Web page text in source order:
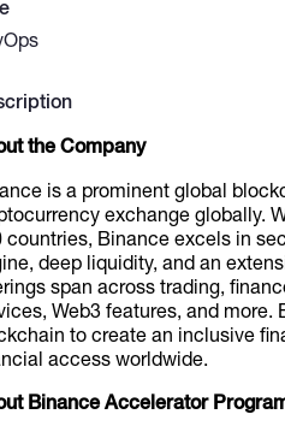
the Company
is a prominent global
exchange globally.
countries, Binance excels in
deep liquidity, and an
span across trading,
Web3 features, and
to create an inclusive
access worldwide.
Binance Accelerator